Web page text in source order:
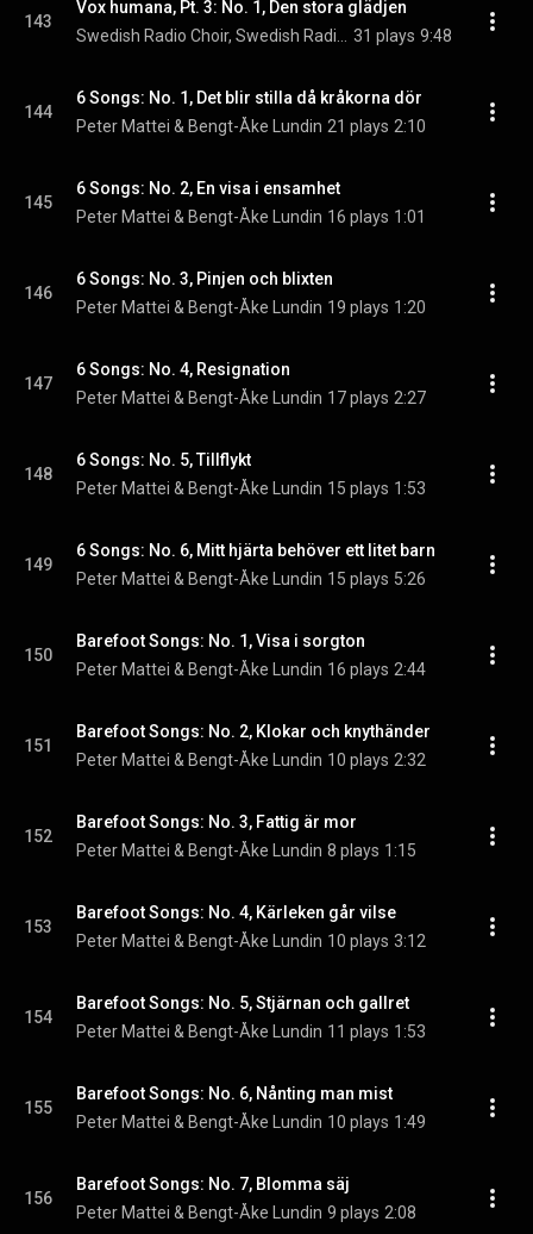
143
Vox humana, Pt. 3: No. 1, Den stora glädjen
31 plays 9:48
144
6 Songs: No. 1, Det blir stilla då kråkorna dör
Peter Mattei & Bengt-Åke Lundin 21 plays 2:10
145
6 Songs: No. 2, En visa i ensamhet
Peter Mattei & Bengt-Åke Lundin 16 plays 1:01
146
6 Songs: No. 3, Pinjen och blixten
Peter Mattei & Bengt-Åke Lundin 19 plays 1:20
147
6 Songs: No. 4, Resignation
Peter Mattei & Bengt-Åke Lundin 17 plays 2:27
148
6 Songs: No. 5, Tillflykt
Peter Mattei & Bengt-Åke Lundin 15 plays 1:53
149
6 Songs: No. 6, Mitt hjärta behöver ett litet barn
Peter Mattei & Bengt-Åke Lundin 15 plays 5:26
150
Barefoot Songs: No. 1, Visa i sorgton
Peter Mattei & Bengt-Åke Lundin 16 plays 2:44
151
Barefoot Songs: No. 2, Klokar och knythänder
Peter Mattei & Bengt-Åke Lundin 10 plays 2:32
152
Barefoot Songs: No. 3, Fattig är mor
Peter Mattei & Bengt-Åke Lundin 8 plays 1:15
153
Barefoot Songs: No. 4, Kärleken går vilse
Peter Mattei & Bengt-Åke Lundin 10 plays 3:12
154
Barefoot Songs: No. 5, Stjärnan och gallret
Peter Mattei & Bengt-Åke Lundin 11 plays 1:53
155
Barefoot Songs: No. 6, Nånting man mist
Peter Mattei & Bengt-Åke Lundin 10 plays 1:49
156
Barefoot Songs: No. 7, Blomma säj
Peter Mattei & Bengt-Åke Lundin 9 plays 2:08